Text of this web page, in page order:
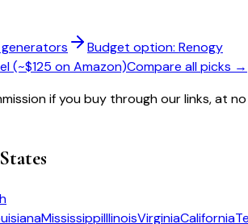
Budget option: Renogy
(~$125 on Amazon)Compare all picks →
if you buy through our links, at no
MississippiIllinoisVirginiaCalifornia